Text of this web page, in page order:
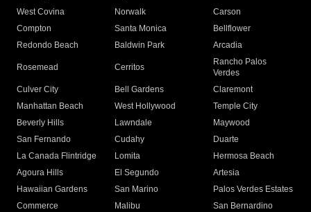
West Covina
Norwalk
Carson
Compton
Santa Monica
Bellflower
Redondo Beach
Baldwin Park Arcadia
Rosemead Cerritos
Rancho Palos
Verdes
Culver City
Bell Gardens
Claremont
Manhattan Beach
West Hollywood
Temple City
Beverly Hills
Lawndale
Maywood
San Fernando
Cudahy
Duarte
La Canada Flintridge
Lomita
Hermosa Beach
Agoura Hills
El Segundo
Artesia
Hawaiian Gardens
San Marino
Palos Verdes Estates
Commerce
Malibu
San Bernardino